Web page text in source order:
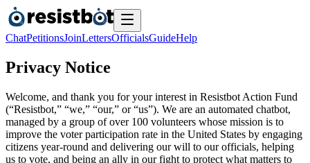
ChatPetitionsJoinLettersOfficialsGuideHelp
Privacy Notice
Welcome, and thank you for your interest in Resistbot Action Fund
(“Resistbot,” “we,” “our,” or “us”). We are an automated chatbot,
managed by a group of over 100 volunteers whose mission is to
improve the voter participation rate in the United States by engaging
citizens year-round and delivering our will to our officials, helping
us to vote, and being an ally in our fight to protect what matters to